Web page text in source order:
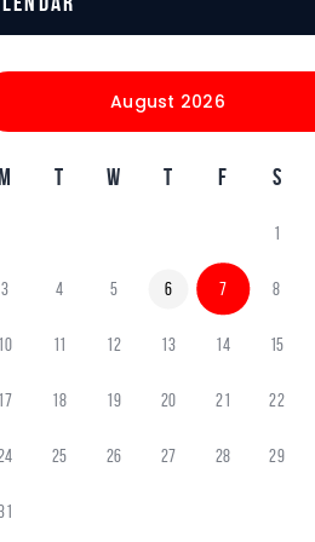
August 2026
T W T F S
1
3 4 5 6 7 8
11 12 13 14 15
18 19 20 21 22
25 26 27 28 29